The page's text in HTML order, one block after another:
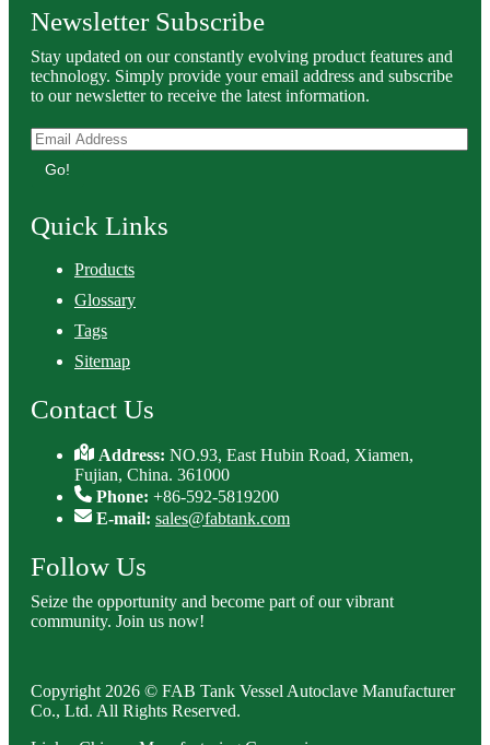
Newsletter Subscribe
Stay updated on our constantly evolving product features and
technology. Simply provide your email address and subscribe
to our newsletter to receive the latest information.
Go!
Quick Links
Products
Glossary
Tags
Sitemap
Contact Us
Address:NO.93, East Hubin Road, Xiamen,
Fujian, China. 361000
Phone: +86-592-5819200
E-mail: sales@fabtank.com
Follow Us
Seize the opportunity and become part of our vibrant
community. Join us now!
Copyright 2026 © FAB Tank Vessel Autoclave Manufacturer
Co., Ltd. All Rights Reserved.